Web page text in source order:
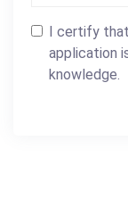
I certify
application
knowledge.